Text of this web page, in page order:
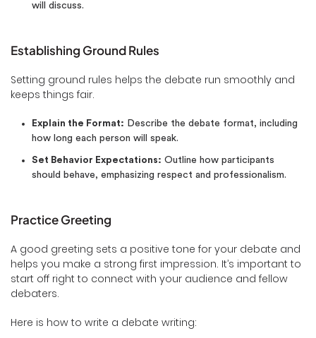
will discuss.
Establishing Ground Rules
Setting ground rules helps the debate run smoothly and
keeps things fair.
Explain the Format: Describe the debate format, including
how long each person will speak.
Set Behavior Expectations: Outline how participants
should behave, emphasizing respect and professionalism.
Practice Greeting
A good greeting sets a positive tone for your debate and
helps you make a strong first impression. It’s important to
start off right to connect with your audience and fellow
debaters.
Here is how to write a debate writing: